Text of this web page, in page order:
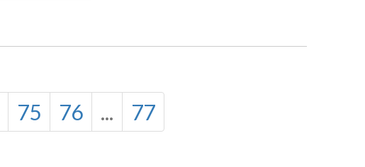
75 76 ... 77